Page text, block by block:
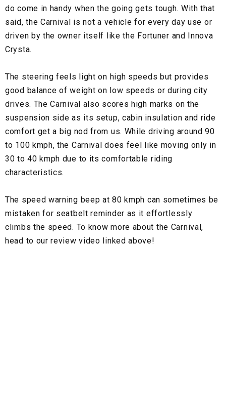
do come in handy when the going gets tough. With that
said, the Carnival is not a vehicle for every day use or
driven by the owner itself like the Fortuner and Innova
Crysta.
The steering feels light on high speeds but provides
good balance of weight on low speeds or during city
drives. The Carnival also scores high marks on the
suspension side as its setup, cabin insulation and ride
comfort get a big nod from us. While driving around 90
to 100 kmph, the Carnival does feel like moving only in
30 to 40 kmph due to its comfortable riding
characteristics.
The speed warning beep at 80 kmph can sometimes be
mistaken for seatbelt reminder as it effortlessly
climbs the speed. To know more about the Carnival,
head to our review video linked above!